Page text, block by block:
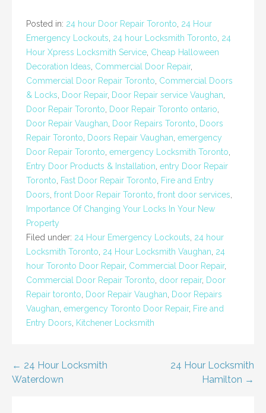
Posted in: 24 hour Door Repair Toronto 24 Hour
Emergency Lockouts 24 hour Locksmith Toronto 24
Hour Xpress Locksmith Service Cheap Halloween
Decoration Ideas Commercial Door Repair,
Commercial Door Repair Toronto Commercial Doors
& Locks Door Repair, Door Repair service Vaughan
Door Repair Toronto Door Repair Toronto ontario
Door Repair Vaughan Door Repairs Toronto Doors
Repair Toronto Doors Repair Vaughan emergency
Door Repair Toronto emergency Locksmith Toronto
Entry Door Products & Installation entry Door Repair
Toronto Fast Door Repair Toronto Fire and Entry
Doors front Door Repair Toronto front door services
Importance Of Changing Your Locks In Your New
Property
Filed under: 24 Hour Emergency Lockouts 24 hour
Locksmith Toronto 24 Hour Locksmith Vaughan 24
hour Toronto Door Repair, Commercial Door Repair,
Commercial Door Repair Toronto door repair, Door
Repair toronto Door Repair Vaughan Door Repairs
Vaughan emergency Toronto Door Repair, Fire and
Entry Doors Kitchener Locksmith
Post
← 24 Hour Locksmith
Waterdown
24 Hour Locksmith
Hamilton →